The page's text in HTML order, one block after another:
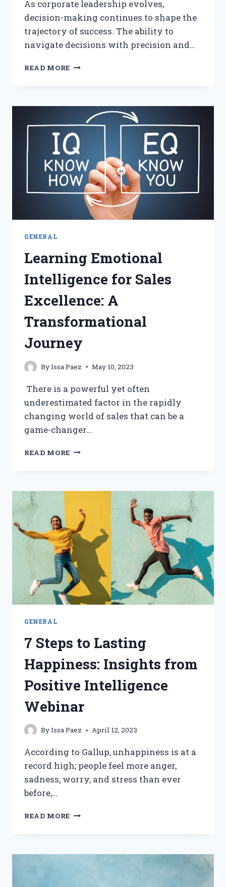
As corporate leadership evolves,
decision-making continues to shape the
trajectory of success. The ability to
navigate decisions with precision and…
READ MORE LEADERSHIP
A
GAME-
CHANGER
FOR
CORPORATE
LEADERS
GENERAL
Learning Emotional
Intelligence for Sales
Excellence: A
Transformational
Journey
ByIssa Paez May 10, 2023
There is a powerful yet often
underestimated factor in the rapidly
changing world of sales that can be a
game-changer…
READ MORE LEARNING
SALES
TRANSFORMATIONAL
JOURNEY
GENERAL
7 Steps to Lasting
Happiness: Insights from
Positive Intelligence
Webinar
ByIssa Paez April 12, 2023
According to Gallup, unhappiness is at a
record high; people feel more anger,
sadness, worry, and stress than ever
before,…
READ MORE
HAPPINESS: